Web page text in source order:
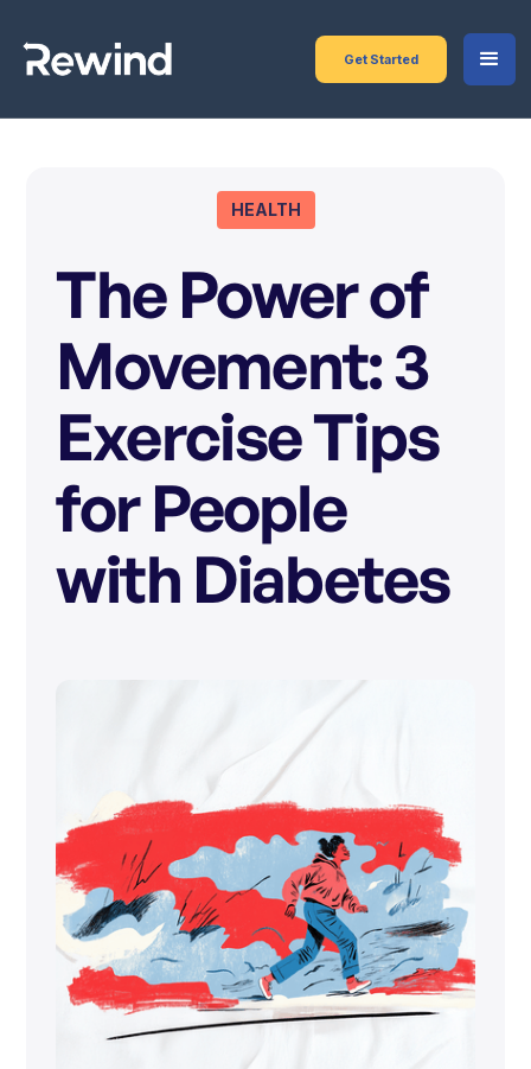
Get Started
HEALTH
The Power of
Movement: 3
Exercise Tips
for People
with Diabetes